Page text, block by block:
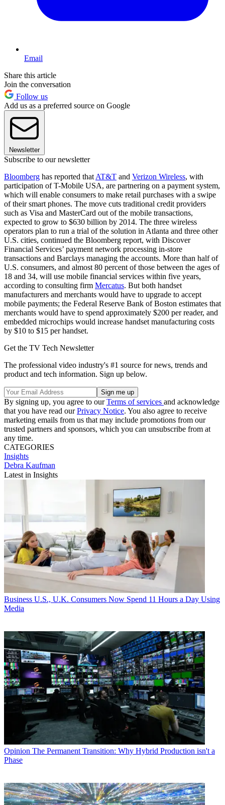
Email
Share this article
Join the conversation
Follow us
Add us as a preferred source on Google
Newsletter
Subscribe to our newsletter
Bloomberg has reported that AT&T and Verizon Wireless, with
participation of T-Mobile USA, are partnering on a payment system,
which will enable consumers to make retail purchases with a swipe
of their smart phones. The move cuts traditional credit providers
such as Visa and MasterCard out of the mobile transactions,
expected to grow to $630 billion by 2014. The three wireless
operators plan to run a trial of the solution in Atlanta and three other
U.S. cities, continued the Bloomberg report, with Discover
Financial Services’ payment network processing in-store
transactions and Barclays managing the accounts. More than half of
U.S. consumers, and almost 80 percent of those between the ages of
18 and 34, will use mobile financial services within five years,
according to consulting firm Mercatus. But both handset
manufacturers and merchants would have to upgrade to accept
mobile payments; the Federal Reserve Bank of Boston estimates that
merchants would have to spend approximately $200 per reader, and
embedded microchips would increase handset manufacturing costs
by $10 to $15 per handset.
Get the TV Tech Newsletter
The professional video industry's #1 source for news, trends and
product and tech information. Sign up below.
By signing up, you agree to ourTerms of services and acknowledge
that you have read ourPrivacy Notice. You also agree to receive
marketing emails from us that may include promotions from our
trusted partners and sponsors, which you can unsubscribe from at
any time.
CATEGORIES
Insights
Debra Kaufman
Latest in Insights
Business U.S., U.K. Consumers Now Spend 11 Hours a Day Using
Media
Opinion The Permanent Transition: Why Hybrid Production isn't a
Phase